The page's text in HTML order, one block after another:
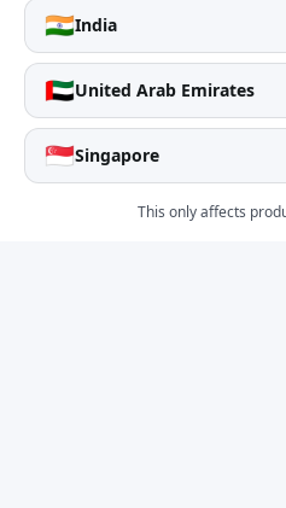
🇮🇳India
🇦🇪United Arab Emirates
🇸🇬Singapore
This only affects